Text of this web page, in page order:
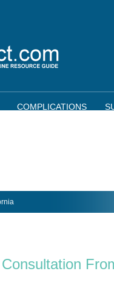
COMPLICATIONS
Consultation